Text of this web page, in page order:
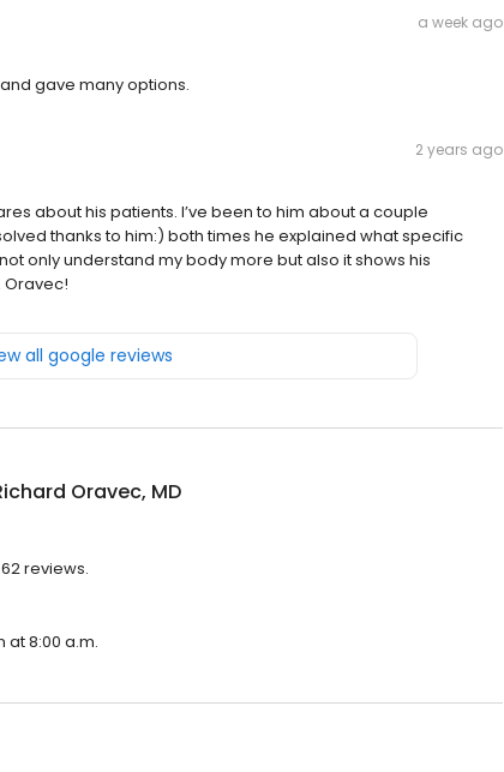
a week ago
gave many options.
2 years ago
about his patients. I’ve been to him about a couple
thanks to him:) both times he explained what specific
only understand my body more but also it shows his
Oravec!
all google reviews
Oravec, MD
reviews.
at 8:00 a.m.